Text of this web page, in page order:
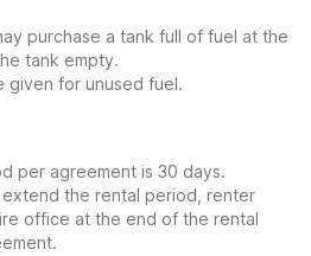
purchase a tank full of fuel at the
tank empty.
given for unused fuel.
per agreement is 30 days.
the rental period, renter
office at the end of the rental